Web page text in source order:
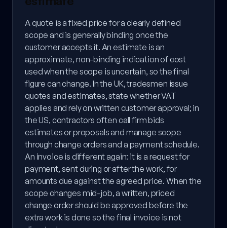
A quote is a fixed price for a clearly defined
scope and is generally binding once the
customer accepts it. An estimate is an
approximate, non-binding indication of cost
used when the scope is uncertain, so the final
figure can change. In the UK, tradesmen issue
quotes and estimates, state whether VAT
applies and rely on written customer approval; in
the US, contractors often call firm bids
estimates or proposals and manage scope
through change orders and a payment schedule.
An invoice is different again: it is a request for
payment, sent during or after the work, for
amounts due against the agreed price. When the
scope changes mid-job, a written, priced
change order should be approved before the
extra work is done so the final invoice is not